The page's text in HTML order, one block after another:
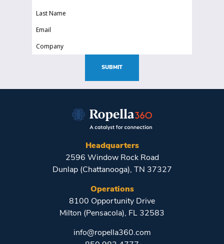
(Required)
Last
(Required)
Email
Company
SUBMIT
Headquarters
2596 Window Rock Road
Dunlap (Chattanooga), TN 37327
Operations
8100 Opportunity Drive
Milton (Pensacola), FL 32583
info@ropella360.com